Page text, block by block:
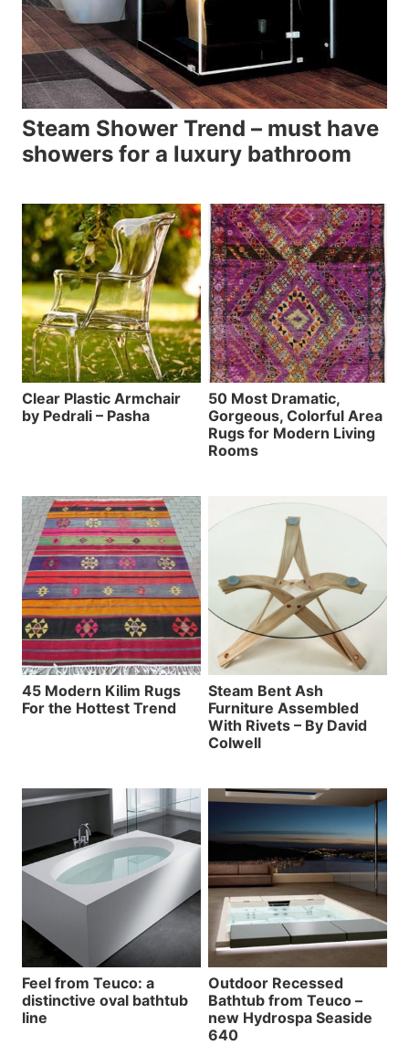
Steam Shower Trend – must have
showers for a luxury bathroom
Clear Plastic Armchair
by Pedrali – Pasha
50 Most Dramatic,
Gorgeous, Colorful Area
Rugs for Modern Living
Rooms
45 Modern Kilim Rugs
For the Hottest Trend
Steam Bent Ash
Furniture Assembled
With Rivets – By David
Colwell
Feel from Teuco: a
distinctive oval bathtub
line
Outdoor Recessed
Bathtub from Teuco –
new Hydrospa Seaside
640